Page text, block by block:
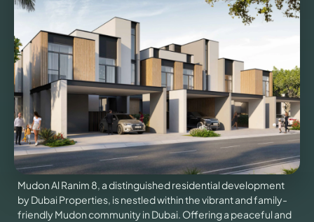
VILLAS
X
Mudon Al Ranim 8, a distinguished residential development
by Dubai Properties, is nestled within the vibrant and family-
friendly Mudon community in Dubai. Offering a peaceful and